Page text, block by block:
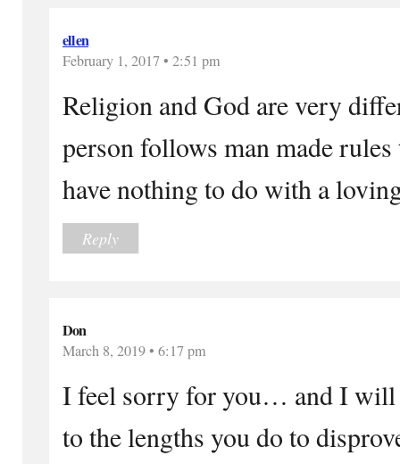
ellen
February 1, 2017 • 2:51 pm
Religion and God are very
person follows man made rules
have nothing to do with a
Reply
Don
March 8, 2019 • 6:17 pm
I feel sorry for you… and I
to the lengths you do to